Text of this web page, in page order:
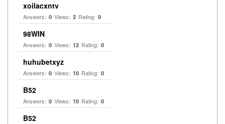
xoilacxntv
Answers: 0 Views: 2 Rating: 0
98WIN
Answers: 0 Views: 12 Rating: 0
huhubetxyz
Answers: 0 Views: 10 Rating: 0
B52
Answers: 0 Views: 10 Rating: 0
B52